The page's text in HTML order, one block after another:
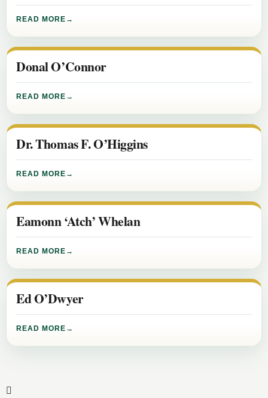
READ MORE
Donal O’Connor
READ MORE
Dr. Thomas F. O’Higgins
READ MORE
Eamonn ‘Atch’ Whelan
READ MORE
Ed O’Dwyer
READ MORE